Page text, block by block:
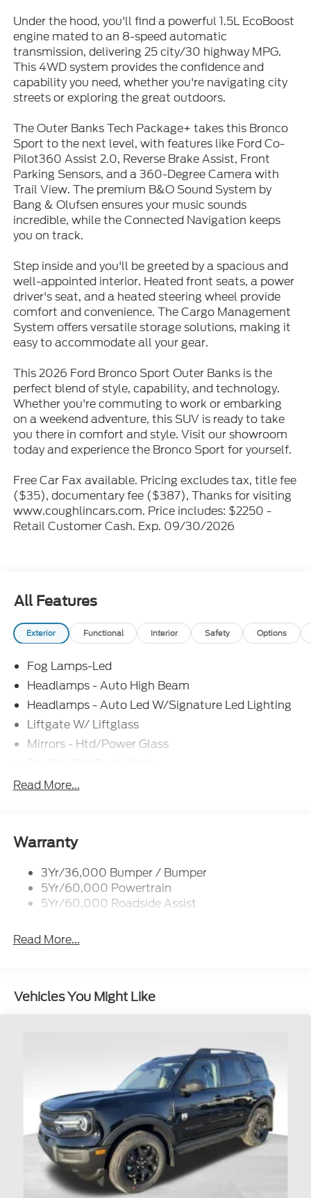
Under the hood, you'll find a powerful 1.5L EcoBoost
engine mated to an 8-speed automatic
transmission, delivering 25 city/30 highway MPG.
This 4WD system provides the confidence and
capability you need, whether you're navigating city
streets or exploring the great outdoors.
The Outer Banks Tech Package+ takes this Bronco
Sport to the next level, with features like Ford Co-
Pilot360 Assist 2.0, Reverse Brake Assist, Front
Parking Sensors, and a 360-Degree Camera with
Trail View. The premium B&O Sound System by
Bang & Olufsen ensures your music sounds
incredible, while the Connected Navigation keeps
you on track.
Step inside and you'll be greeted by a spacious and
well-appointed interior. Heated front seats, a power
driver's seat, and a heated steering wheel provide
comfort and convenience. The Cargo Management
System offers versatile storage solutions, making it
easy to accommodate all your gear.
This 2026 Ford Bronco Sport Outer Banks is the
perfect blend of style, capability, and technology.
Whether you're commuting to work or embarking
on a weekend adventure, this SUV is ready to take
you there in comfort and style. Visit our showroom
today and experience the Bronco Sport for yourself.
Free Car Fax available. Pricing excludes tax, title fee
($35), documentary fee ($387), Thanks for visiting
www.coughlincars.com. Price includes: $2250 -
Retail Customer Cash. Exp. 09/30/2026
All Features
Exterior Functional Interior Safety Options
Fog Lamps-Led
Headlamps - Auto High Beam
Headlamps - Auto Led W/Signature Led Lighting
Liftgate W/ Liftglass
Mirrors - Htd/Power Glass
Rear Int Wiper/Wash/Dfrst
Taillamps-Led
Read More...
Warranty
3Yr/36,000 Bumper / Bumper
5Yr/60,000 Powertrain
5Yr/60,000 Roadside Assist
Read More...
Vehicles You Might Like